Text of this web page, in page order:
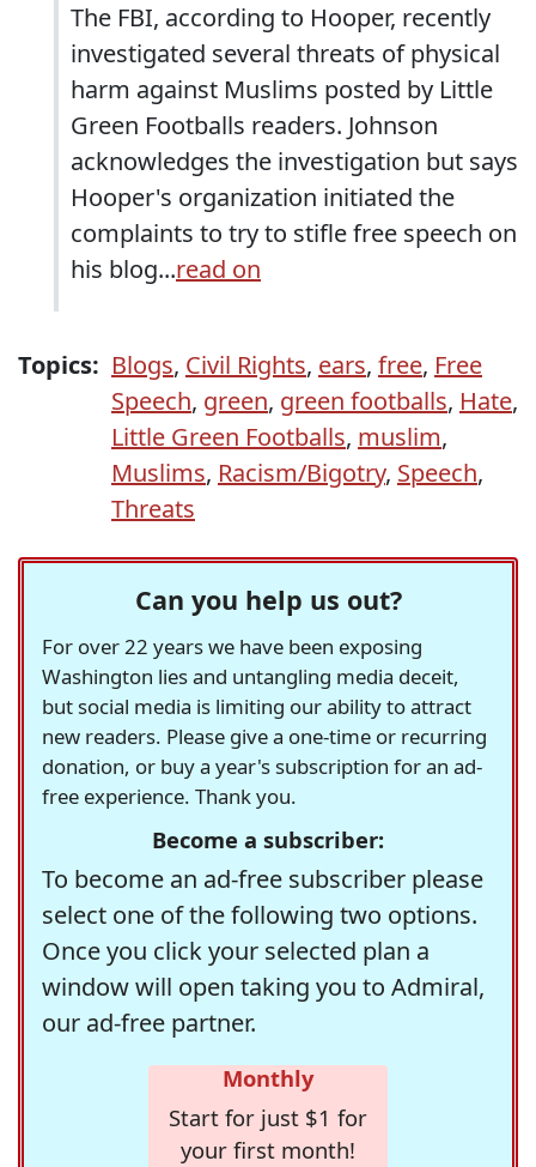
The FBI, according to Hooper, recently
investigated several threats of physical
harm against Muslims posted by Little
Green Footballs readers. Johnson
acknowledges the investigation but says
Hooper's organization initiated the
complaints to try to stifle free speech on
his blog...read on
Topics: Blogs, Civil Rights, ears, free, Free
Speech, green, green footballs, Hate,
Little Green Footballs, muslim,
Muslims, Racism/Bigotry, Speech,
Threats
Can you help us out?
For over 22 years we have been exposing
Washington lies and untangling media deceit,
but social media is limiting our ability to attract
new readers. Please give a one-time or recurring
donation, or buy a year's subscription for an ad-
free experience. Thank you.
Become a subscriber:
To become an ad-free subscriber please
select one of the following two options.
Once you click your selected plan a
window will open taking you to Admiral,
our ad-free partner.
Monthly
Start for just $1 for
your first month!